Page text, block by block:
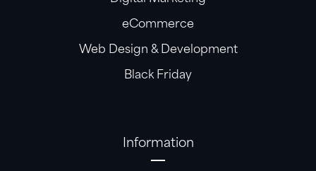
eCommerce
Web Design & Development
Black Friday
Information